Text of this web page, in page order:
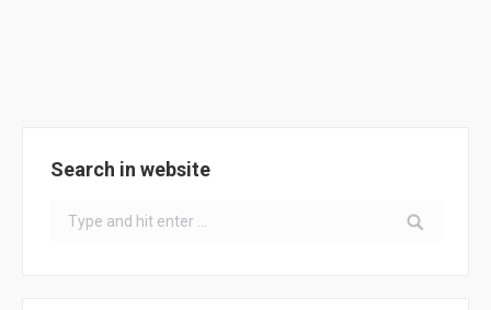
Search in website
Search: